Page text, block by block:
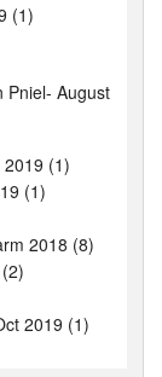
(1)
Pniel- August
(1)
(1)
2018 (8)
2019 (1)